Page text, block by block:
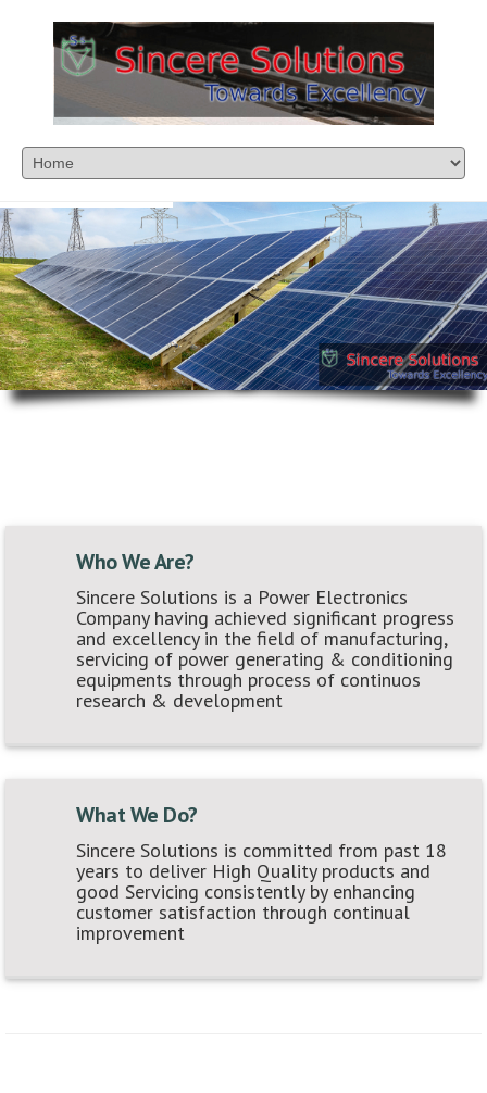
Who We Are?
Sincere Solutions is a Power Electronics
Company having achieved significant progress
and excellency in the field of manufacturing,
servicing of power generating & conditioning
equipments through process of continuos
research & development
What We Do?
Sincere Solutions is committed from past 18
years to deliver High Quality products and
good Servicing consistently by enhancing
customer satisfaction through continual
improvement